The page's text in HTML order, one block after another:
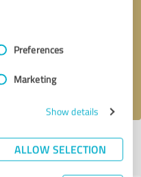
Preferences
Marketing
Show details
ALLOW SELECTION
update: 11/15/2024|Report